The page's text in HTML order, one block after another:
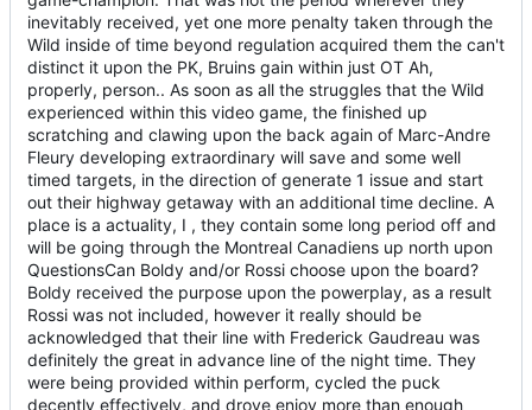
inevitably received, yet one more penalty taken through the
Wild inside of time beyond regulation acquired them the can't
distinct it upon the PK, Bruins gain within just OT Ah,
properly, person.. As soon as all the struggles that the Wild
experienced within this video game, the finished up
scratching and clawing upon the back again of Marc-Andre
Fleury developing extraordinary will save and some well
timed targets, in the direction of generate 1 issue and start
out their highway getaway with an additional time decline. A
place is a actuality, I , they contain some long period off and
will be going through the Montreal Canadiens up north upon
QuestionsCan Boldy and/or Rossi choose upon the board?
Boldy received the purpose upon the powerplay, as a result
Rossi was not included, however it really should be
acknowledged that their line with Frederick Gaudreau was
definitely the great in advance line of the night time. They
were being provided within perform, cycled the puck
decently effectively, and drove enjoy more than enough